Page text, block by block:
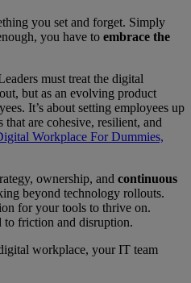
you set and forget. Simply
you have to embrace the
must treat the digital
but as an evolving product
It’s about setting employees up
that are cohesive, resilient, and
Workplace For Dummies,
ownership, and continuous
beyond technology rollouts.
for your tools to thrive on.
to friction and disruption.
workplace, your IT team